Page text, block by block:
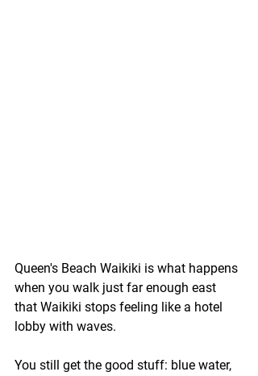
Queen's Beach Waikiki is what happens
when you walk just far enough east
that Waikiki stops feeling like a hotel
lobby with waves.
You still get the good stuff: blue water,